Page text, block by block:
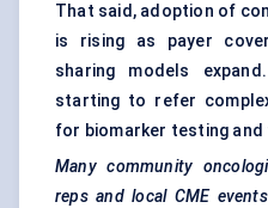
That said, adoption of
is rising as payer
sharing models
starting to refer
for biomarker testing and
Many community
reps and local CME